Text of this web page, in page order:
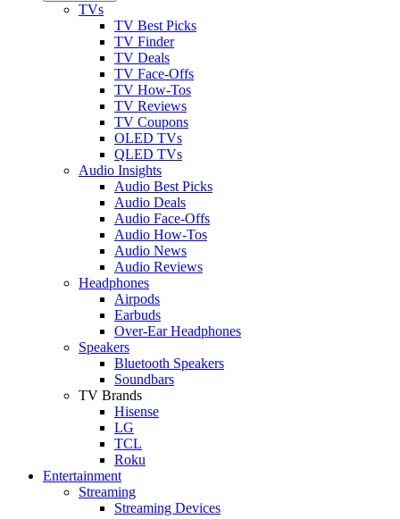
TVs
TV Best Picks
TV Finder
TV Deals
TV Face-Offs
TV How-Tos
TV Reviews
TV Coupons
OLED TVs
QLED TVs
Audio Insights
Audio Best Picks
Audio Deals
Audio Face-Offs
Audio How-Tos
Audio News
Audio Reviews
Headphones
Airpods
Earbuds
Over-Ear Headphones
Speakers
Bluetooth Speakers
Soundbars
TV Brands
Hisense
LG
TCL
Roku
Entertainment
Streaming
Streaming Devices